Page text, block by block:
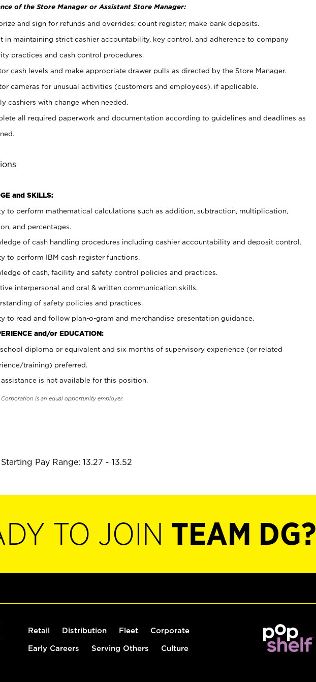
of the Store Manager or Assistant Store Manager:
and sign for refunds and overrides; count register; make bank deposits.
in maintaining strict cashier accountability, key control, and adherence to company
practices and cash control procedures.
cash levels and make appropriate drawer pulls as directed by the Store Manager.
cameras for unusual activities (customers and employees), if applicable.
cashiers with change when needed.
all required paperwork and documentation according to guidelines and deadlines as
and SKILLS:
to perform mathematical calculations such as addition, subtraction, multiplication,
and percentages.
of cash handling procedures including cashier accountability and deposit control.
to perform IBM cash register functions.
of cash, facility and safety control policies and practices.
interpersonal and oral & written communication skills.
of safety policies and practices.
to read and follow plan-o-gram and merchandise presentation guidance.
and/or EDUCATION:
diploma or equivalent and six months of supervisory experience (or related
training) preferred.
is not available for this position.
Corporation is an equal opportunity employer.
Pay Range: 13.27 - 13.52
TO JOIN TEAM DG?
Retail Distribution Fleet Corporate
Early Careers Serving Others Culture